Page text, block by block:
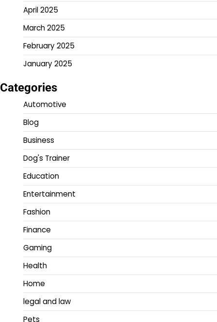
April 2025
March 2025
February 2025
January 2025
Categories
Automotive
Blog
Business
Dog's Trainer
Education
Entertainment
Fashion
Finance
Gaming
Health
Home
legal and law
Pets